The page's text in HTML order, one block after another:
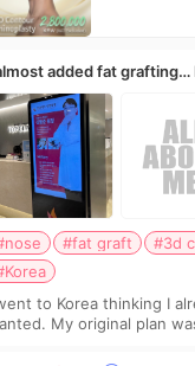
added fat
the consultation
#fat graft #3d
to Korea thinking I
My original plan